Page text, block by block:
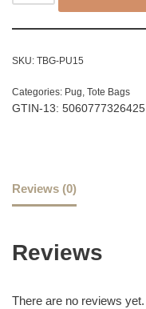
SKU: TBG-PU15
Categories: Pug, Tote Bags
GTIN-13: 5060777326425
Reviews (0)
Reviews
There are no reviews yet.